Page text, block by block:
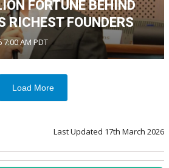
FORTUNE BEHIND
RICHEST FOUNDERS
AM PDT
Load More
Last Updated 17th March 2026